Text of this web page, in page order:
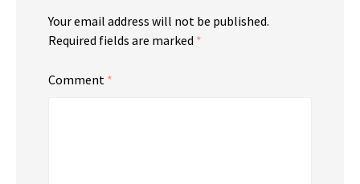
Your email address will not be published.
Required fields are marked *
Comment *